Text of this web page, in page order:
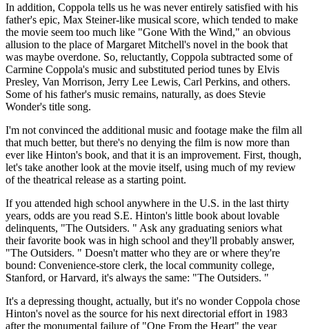
In addition, Coppola tells us he was never entirely satisfied with his
father's epic, Max Steiner-like musical score, which tended to make
the movie seem too much like "Gone With the Wind," an obvious
allusion to the place of Margaret Mitchell's novel in the book that
was maybe overdone. So, reluctantly, Coppola subtracted some of
Carmine Coppola's music and substituted period tunes by Elvis
Presley, Van Morrison, Jerry Lee Lewis, Carl Perkins, and others.
Some of his father's music remains, naturally, as does Stevie
Wonder's title song.
I'm not convinced the additional music and footage make the film all
that much better, but there's no denying the film is now more than
ever like Hinton's book, and that it is an improvement. First, though,
let's take another look at the movie itself, using much of my review
of the theatrical release as a starting point.
If you attended high school anywhere in the U.S. in the last thirty
years, odds are you read S.E. Hinton's little book about lovable
delinquents, "The Outsiders. " Ask any graduating seniors what
their favorite book was in high school and they'll probably answer,
"The Outsiders. " Doesn't matter who they are or where they're
bound: Convenience-store clerk, the local community college,
Stanford, or Harvard, it's always the same: "The Outsiders. "
It's a depressing thought, actually, but it's no wonder Coppola chose
Hinton's novel as the source for his next directorial effort in 1983
after the monumental failure of "One From the Heart" the year